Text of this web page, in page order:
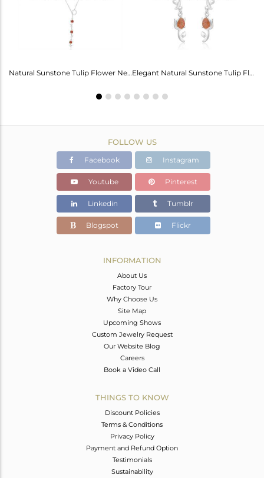
Natural Sunstone Tulip Flower Necklace - Elegance Unveiled Elegant Natural Sunstone Tulip Flower Earrings For Girls
FOLLOW US
Facebook Instagram
Youtube Pinterest
Linkedin Tumblr
Blogspot Flickr
INFORMATION
About Us
Factory Tour
Why Choose Us
Site Map
Upcoming Shows
Custom Jewelry Request
Our Website Blog
Careers
Book a Video Call
THINGS TO KNOW
Discount Policies
Terms & Conditions
Privacy Policy
Payment and Refund Option
Testimonials
Sustainability